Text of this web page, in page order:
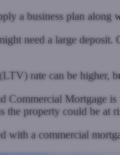
a business plan along
need a large
rate can be higher,
Commercial Mortgage
the property could be at
with a commercial